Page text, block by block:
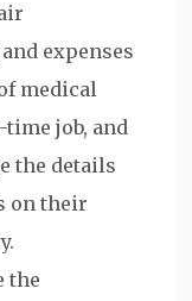
expenses
medical
job, and
the details
on their
the